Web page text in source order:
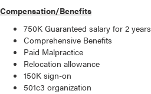
Compensation/Benefits
750K Guaranteed salary for 2 years
Comprehensive Benefits
Paid Malpractice
Relocation allowance
150K sign-on
501c3 organization